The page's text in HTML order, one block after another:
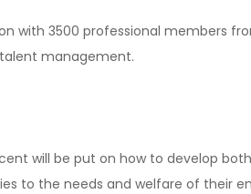
with 3500 professional members
management.
will be put on how to develop
to the needs and welfare of their